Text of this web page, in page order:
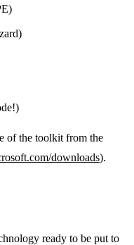
of the toolkit from the
downloads).
ready to be put to